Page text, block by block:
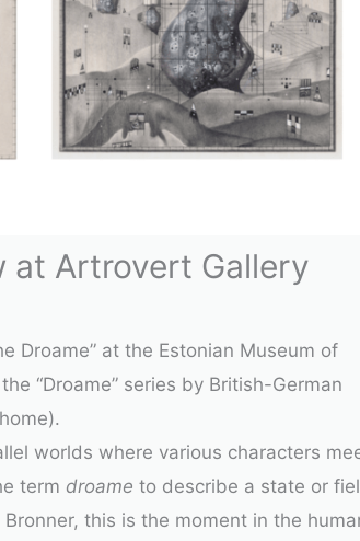
at Artrovert Gallery
Droame” at the Estonian Museum of
“Droame” series by British-German
worlds where various characters
term droame to describe a state or
this is the moment in the